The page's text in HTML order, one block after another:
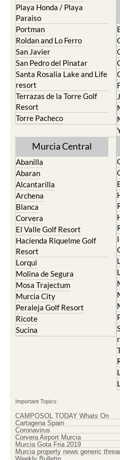
Playa Honda / Playa
Paraiso
Portman
Roldan and Lo Ferro
San Javier
San Pedro del Pinatar
Santa Rosalia Lake and Life
resort
Terrazas de la Torre Golf
Resort
Torre Pacheco
Murcia Central
Abanilla
Abaran
Alcantarilla
Archena
Blanca
Corvera
El Valle Golf Resort
Hacienda Riquelme Golf
Resort
Lorqui
Molina de Segura
Mosa Trajectum
Murcia City
Peraleja Golf Resort
Ricote
Sucina
Important Topics:
CAMPOSOL TODAY Whats On
Cartagena Spain
Coronavirus
Corvera Airport Murcia
Murcia Gota Fria 2019
Murcia property news generic